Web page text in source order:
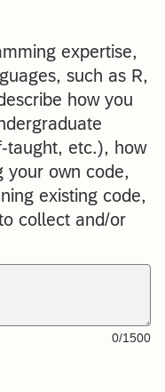
expertise,
such as R,
how you
taught, etc.), how
your own code,
existing code,
collect and/or
0/1500